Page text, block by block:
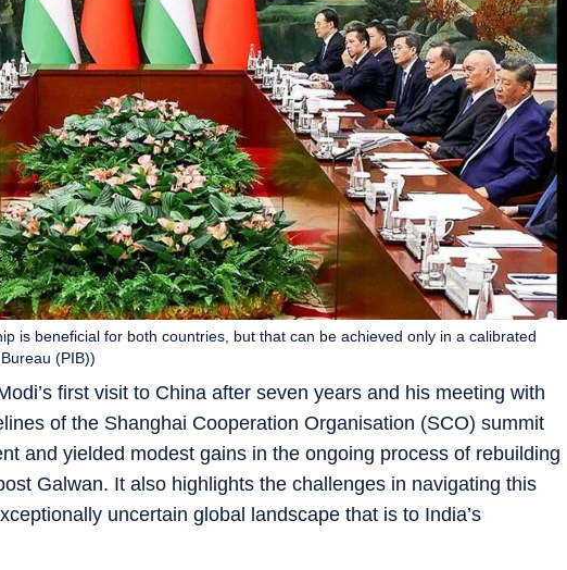
first visit to China after seven years and his meeting with
of the Shanghai Cooperation Organisation (SCO) summit
and yielded modest gains in the ongoing process of rebuilding
Galwan. It also highlights the challenges in navigating this
uncertain global landscape that is to India’s
is beneficial for both countries, but that can be achieved only in a calibrated
(PIB))